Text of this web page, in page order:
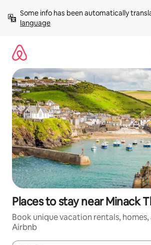
content
Some info has been automatically
language
Places to stay near Minack
Book unique vacation rentals,
Airbnb